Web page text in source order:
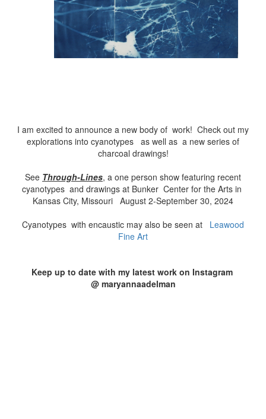
I am excited to announce a new body of work! Check out my
explorations into cyanotypes as well as a new series of
charcoal drawings!
See Through-Lines, a one person show featuring recent
cyanotypes and drawings at Bunker Center for the Arts in
Kansas City, Missouri August 2-September 30, 2024
Cyanotypes with encaustic may also be seen at Leawood
Fine Art
Keep up to date with my latest work on Instagram
@ maryannaadelman